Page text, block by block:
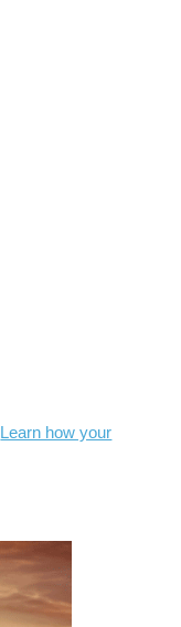
Learn how your